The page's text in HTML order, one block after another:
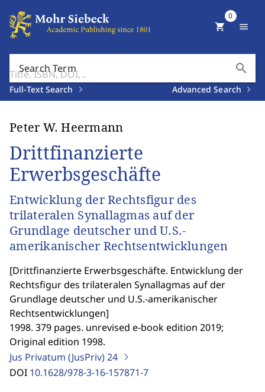
Search Term search
Full-Text Search Advanced Search
shopping_cart
0
menu
Peter W. Heermann
Drittfinanzierte
Erwerbsgeschäfte
Entwicklung der Rechtsfigur des
trilateralen Synallagmas auf der
Grundlage deutscher und U.S.-
amerikanischer Rechtsentwicklungen
[Drittfinanzierte Erwerbsgeschäfte. Entwicklung der
Rechtsfigur des trilateralen Synallagmas auf der
Grundlage deutscher und U.S.-amerikanischer
Rechtsentwicklungen]
1998. 379 pages. unrevised e-book edition 2019;
Original edition 1998.
Jus Privatum (JusPriv)24
DOI 10.1628/978-3-16-157871-7